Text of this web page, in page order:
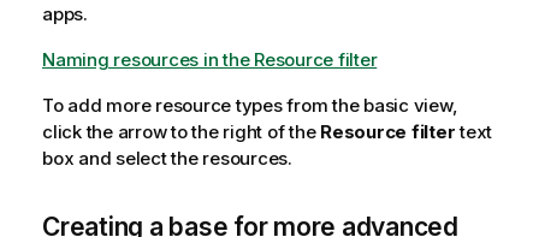
apps.
Naming resources in the Resource filter
To add more resource types from the basic view,
click the arrow to the right of the Resource filtertext
box and select the resources.
Creating a base for more advanced